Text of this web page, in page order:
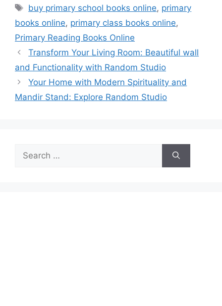
Tags
buy primary school books online, primary
books online, primary class books online,
Primary Reading Books Online
Transform Your Living Room: Beautiful wall
and Functionality with Random Studio
Your Home with Modern Spirituality and
Mandir Stand: Explore Random Studio
for: